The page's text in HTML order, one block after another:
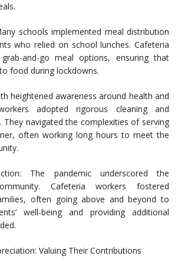
schools implemented meal distribution
who relied on school lunches. Cafeteria
and-go meal options, ensuring that
food during lockdowns.
heightened awareness around health and
adopted rigorous cleaning and
They navigated the complexities of serving
often working long hours to meet the
The pandemic underscored the
Cafeteria workers fostered
often going above and beyond to
well-being and providing additional
Valuing Their Contributions